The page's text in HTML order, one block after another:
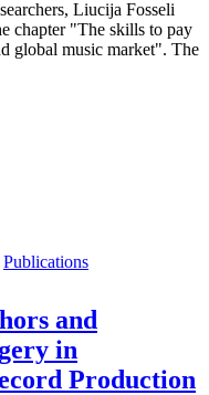
Liucija Fosseli
chapter "The skills to pay
global music market". The
Publications
and
in
Production